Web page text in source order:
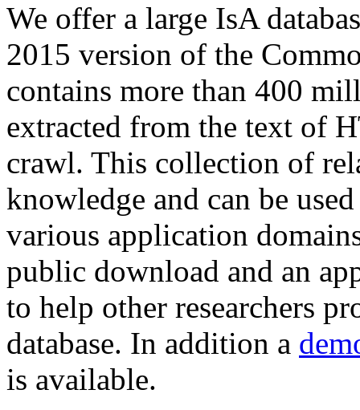
We offer a large IsA
2015 version of the
contains more than 400
extracted from the text of
crawl. This collection of
knowledge and can be
various application
public download and an
to help other researchers
database. In addition a
is available.